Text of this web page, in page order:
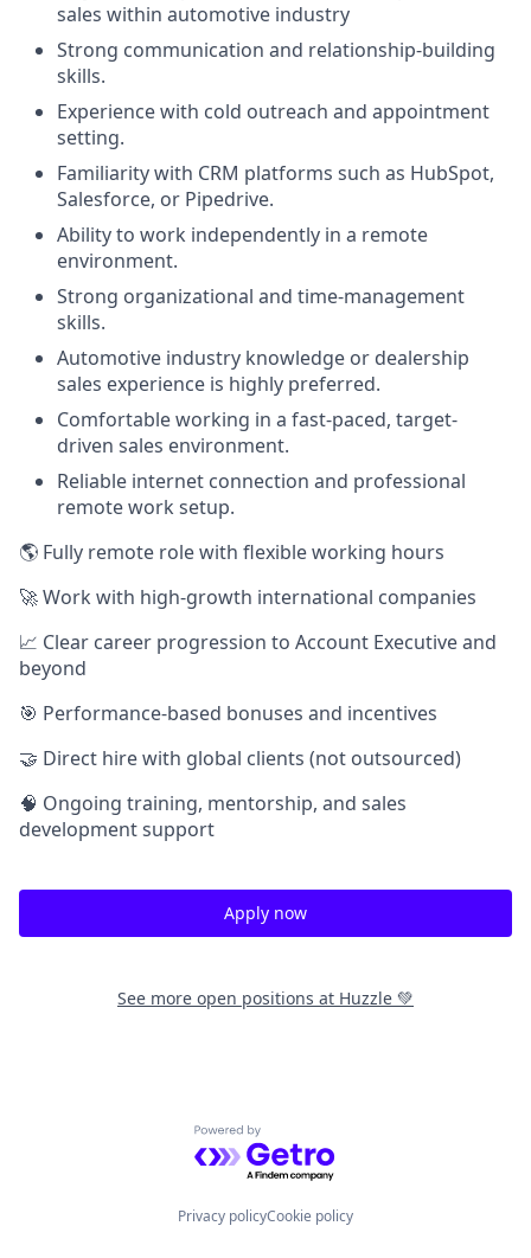
sales within automotive industry
Strong communication and relationship-building
skills.
Experience with cold outreach and appointment
setting.
Familiarity with CRM platforms such as HubSpot,
Salesforce, or Pipedrive.
Ability to work independently in a remote
environment.
Strong organizational and time-management
skills.
Automotive industry knowledge or dealership
sales experience is highly preferred.
Comfortable working in a fast-paced, target-
driven sales environment.
Reliable internet connection and professional
remote work setup.
🌎 Fully remote role with flexible working hours
🚀 Work with high-growth international companies
📈 Clear career progression to Account Executive and
beyond
🎯 Performance-based bonuses and incentives
🤝 Direct hire with global clients (not outsourced)
🧠 Ongoing training, mentorship, and sales
development support
Apply now
See more open positions at Huzzle 💚
Powered by Getro.com
Privacy policyCookie policy